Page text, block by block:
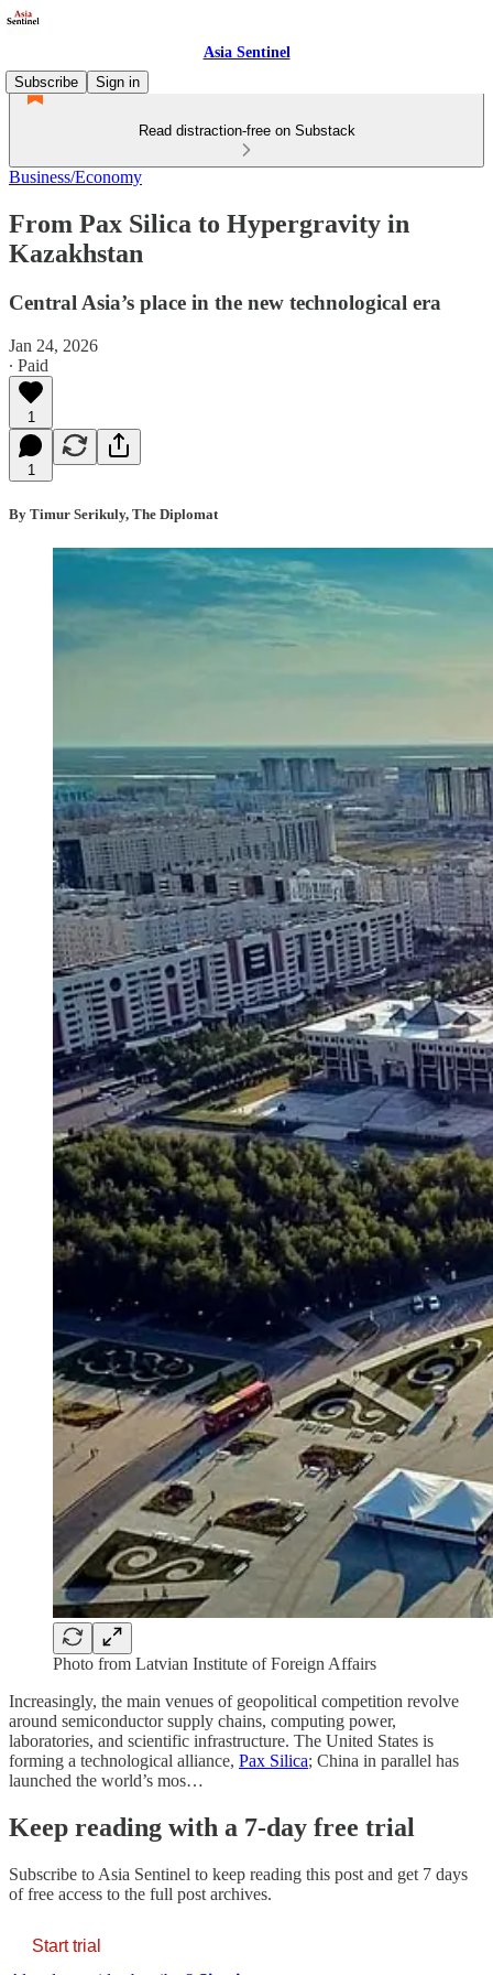
Asia Sentinel
Subscribe
Sign in
Read distraction-free on Substack
Business/Economy
From Pax Silica to Hypergravity in
Kazakhstan
Central Asia’s place in the new technological era
Jan 24, 2026
∙ Paid
1
1
By Timur Serikuly, The Diplomat
Photo from Latvian Institute of Foreign Affairs
Increasingly, the main venues of geopolitical competition revolve
around semiconductor supply chains, computing power,
laboratories, and scientific infrastructure. The United States is
forming a technological alliance, Pax Silica; China in parallel has
launched the world’s mos…
Keep reading with a 7-day free trial
Subscribe to Asia Sentinel to keep reading this post and get 7 days
of free access to the full post archives.
Start trial